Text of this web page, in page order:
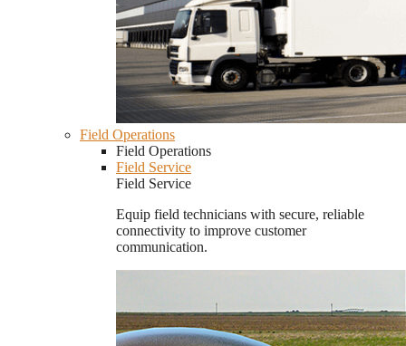
Field Operations
Field Operations
Field Service
Field Service
Equip field technicians with secure, reliable
connectivity to improve customer
communication.